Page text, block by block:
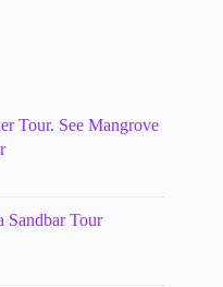
Tour. See Mangrove
Sandbar Tour